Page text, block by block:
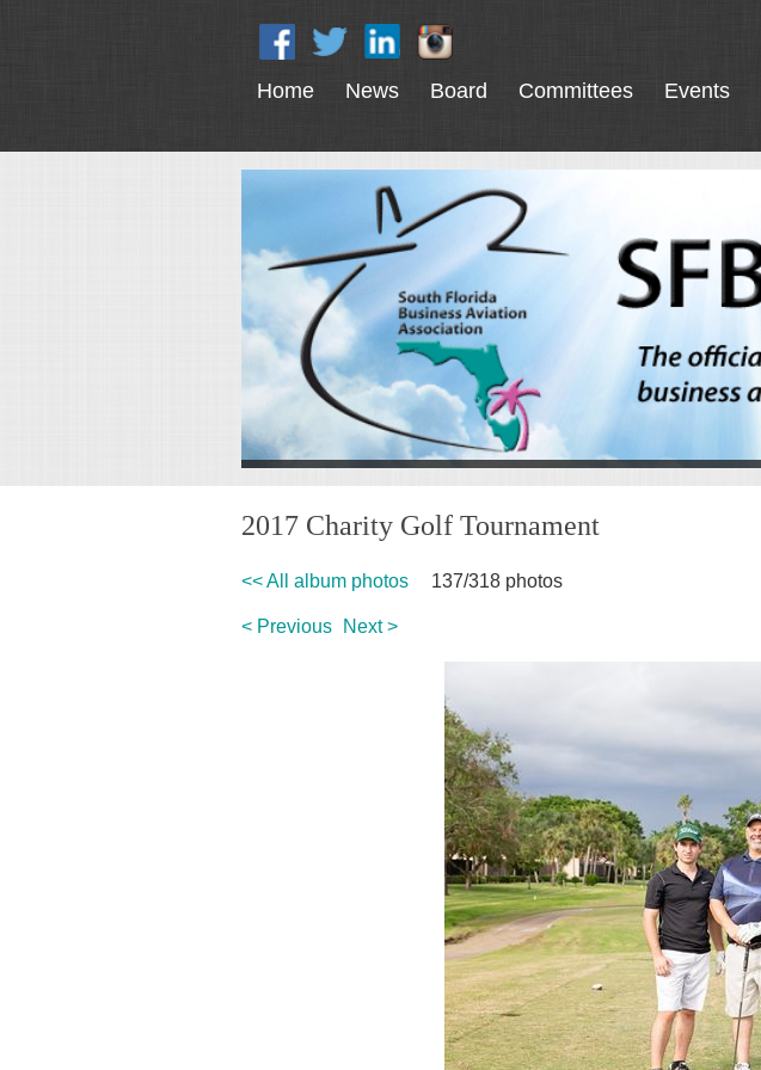
Home News Board Committees Events
2017 Charity Golf Tournament
<< All album photos 137/318 photos
< Previous Next >